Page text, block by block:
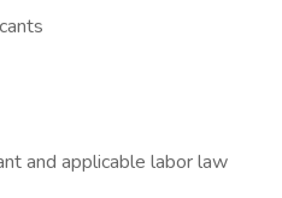
and applicable labor law